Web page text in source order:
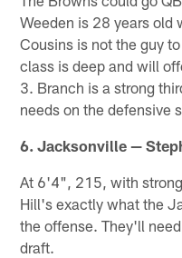
Weeden is 28 years old
Cousins is not the guy
class is deep and will
3. Branch is a strong
needs on the defensive
6. Jacksonville —
At 6'4", 215, with
Hill's exactly what the
the offense. They'll
draft.